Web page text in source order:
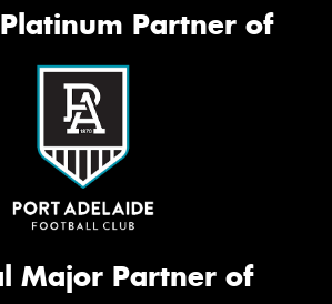
Partner of
Major Partner of